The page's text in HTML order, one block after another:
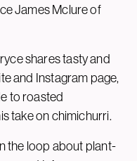
James Mclure of
shares tasty and
and Instagram page,
to roasted
take on chimichurri.
the loop about plant-